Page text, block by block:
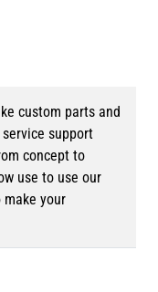
custom parts and
support
concept to
use to use our
your